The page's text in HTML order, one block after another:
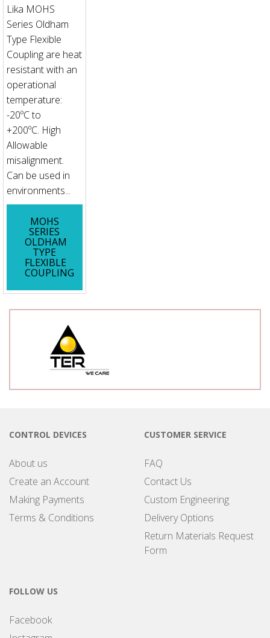
Lika MOHS
Series Oldham
Type Flexible
Coupling are heat
resistant with an
operational
temperature:
-20ºC to
+200ºC. High
Allowable
misalignment.
Can be used in
environments...
MOHS
SERIES
OLDHAM
TYPE
FLEXIBLE
COUPLING
CONTROL DEVICES
About us
Create an Account
Making Payments
Terms & Conditions
CUSTOMER SERVICE
FAQ
Contact Us
Custom Engineering
Delivery Options
Return Materials Request
Form
FOLLOW US
Facebook